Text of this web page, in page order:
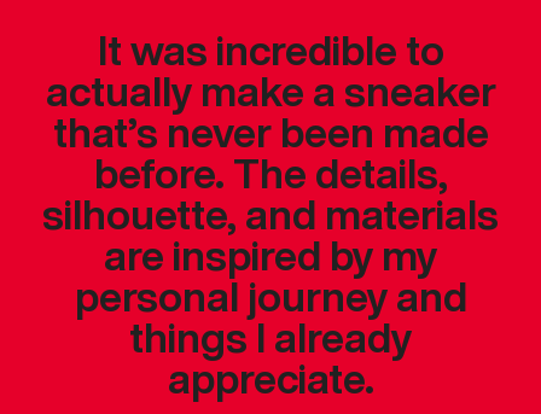
It was incredible to
actually make a sneaker
that’s never been made
before. The details,
silhouette, and materials
are inspired by my
personal journey and
things I already
appreciate.